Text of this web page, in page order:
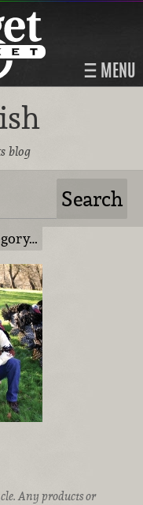
MENU
blog
Any products or